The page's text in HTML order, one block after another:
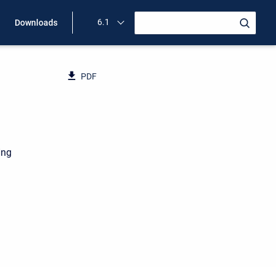
Downloads 6.1
PDF